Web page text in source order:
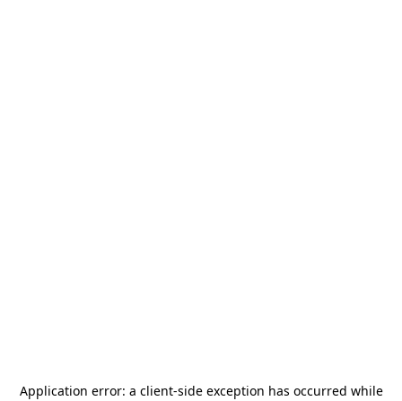
Application error: a client-side exception has occurred while